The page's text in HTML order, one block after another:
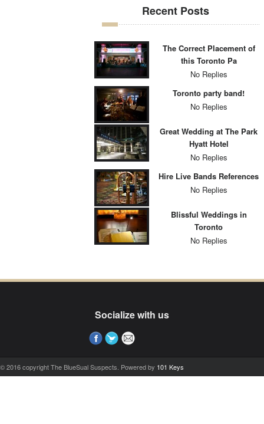
Recent Posts
The Correct Placement of
this Toronto Pa
No Replies
Toronto party band!
No Replies
Great Wedding at The Park
Hyatt Hotel
No Replies
Hire Live Bands References
No Replies
Blissful Weddings in
Toronto
No Replies
Socialize with us
© 2016 copyright The BlueSual Suspects. Powered by 101 Keys